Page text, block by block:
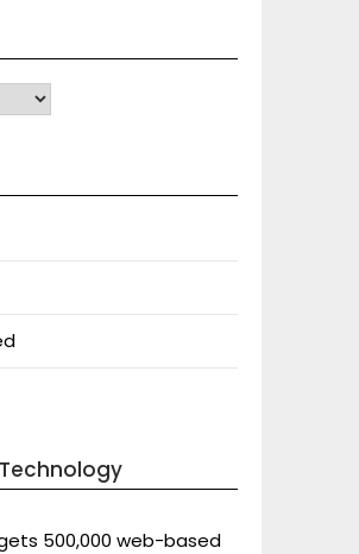
500,000 web-based